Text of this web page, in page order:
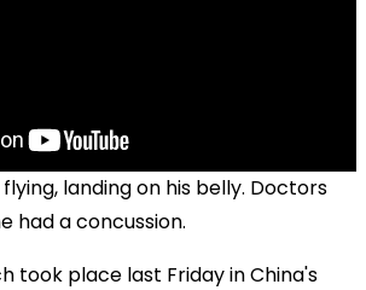
landing on his belly. Doctors
had a concussion.
took place last Friday in China's